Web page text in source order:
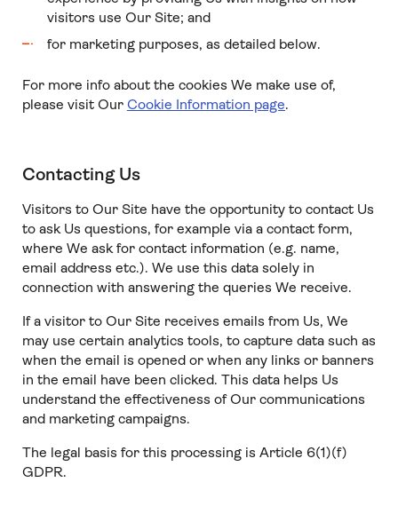
visitors use Our Site; and
for marketing purposes, as detailed below.
For more info about the cookies We make use of,
please visit Our Cookie Information page.
Contacting Us
Visitors to Our Site have the opportunity to contact Us
to ask Us questions, for example via a contact form,
where We ask for contact information (e.g. name,
email address etc.). We use this data solely in
connection with answering the queries We receive.
If a visitor to Our Site receives emails from Us, We
may use certain analytics tools, to capture data such as
when the email is opened or when any links or banners
in the email have been clicked. This data helps Us
understand the effectiveness of Our communications
and marketing campaigns.
The legal basis for this processing is Article 6(1)(f)
GDPR.